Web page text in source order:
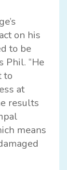
on his
to be
Phil. “He
to
at
results
means